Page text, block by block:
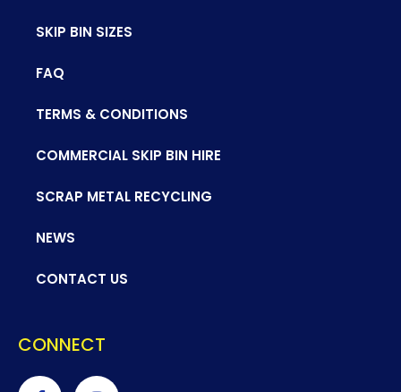
SKIP BIN SIZES
FAQ
TERMS & CONDITIONS
COMMERCIAL SKIP BIN HIRE
SCRAP METAL RECYCLING
NEWS
CONTACT US
CONNECT